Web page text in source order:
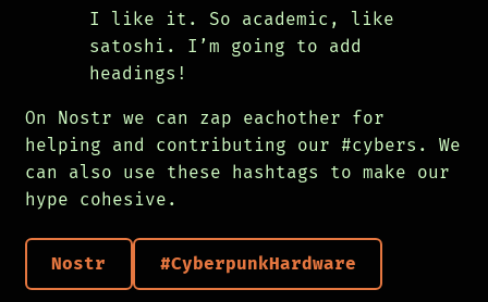
I like it. So academic, like
satoshi. I’m going to add
headings!
On Nostr we can zap eachother for
helping and contributing our #cybers. We
can also use these hashtags to make our
hype cohesive.
Nostr #CyberpunkHardware